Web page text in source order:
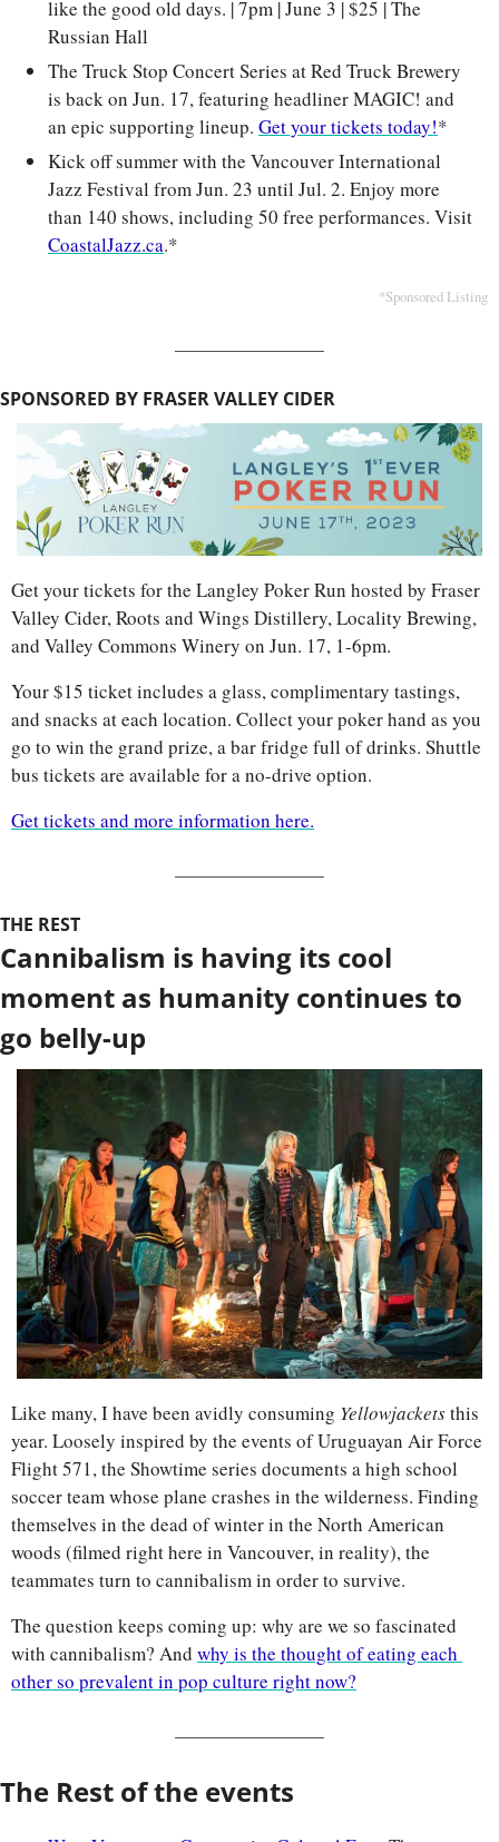
like the good old days. | 7pm | June 3 | $25 | The
Russian Hall
The Truck Stop Concert Series at Red Truck Brewery
is back on Jun. 17, featuring headliner MAGIC! and
an epic supporting lineup. Get your tickets today!*
Kick off summer with the Vancouver International
Jazz Festival from Jun. 23 until Jul. 2. Enjoy more
CoastalJazz.ca.*
*Sponsored Listing
SPONSORED BY FRASER VALLEY CIDER
Get your tickets for the Langley Poker Run hosted by Fraser
Valley Cider, Roots and Wings Distillery, Locality Brewing,
and Valley Commons Winery on Jun. 17, 1-6pm.
Your $15 ticket includes a glass, complimentary tastings,
and snacks at each location. Collect your poker hand as you
go to win the grand prize, a bar fridge full of drinks. Shuttle
bus tickets are available for a no-drive option.
Get tickets and more information here.
THE REST
Cannibalism is having its cool
moment as humanity continues to
go belly-up
Like many, I have been avidly consuming Yellowjackets this
year. Loosely inspired by the events of Uruguayan Air Force
Flight 571, the Showtime series documents a high school
soccer team whose plane crashes in the wilderness. Finding
themselves in the dead of winter in the North American
woods (filmed right here in Vancouver, in reality), the
teammates turn to cannibalism in order to survive.
The question keeps coming up: why are we so fascinated
with cannibalism? And why is the thought of eating each
other so prevalent in pop culture right now?
The Rest of the events